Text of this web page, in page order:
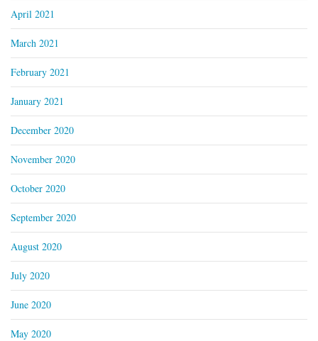
April 2021
March 2021
February 2021
January 2021
December 2020
November 2020
October 2020
September 2020
August 2020
July 2020
June 2020
May 2020